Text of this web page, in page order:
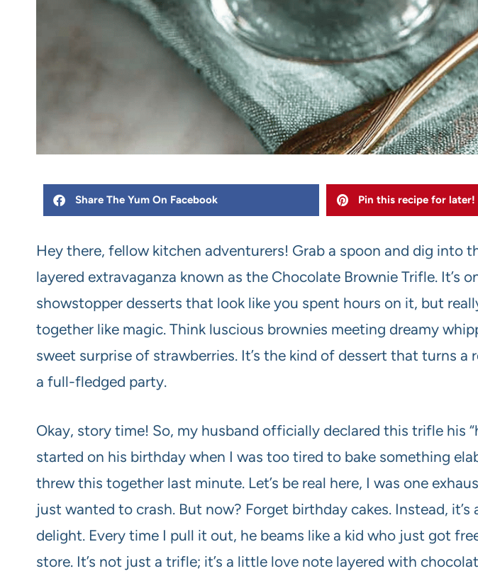
Share The Yum On Facebook Pin this recipe for later!
Hey there, fellow kitchen adventurers! Grab a spoon and dig into
layered extravaganza known as the Chocolate Brownie Trifle. It’s
showstopper desserts that look like you spent hours on it, but
together like magic. Think luscious brownies meeting dreamy
sweet surprise of strawberries. It’s the kind of dessert that turns a
a full-fledged party.
Okay, story time! So, my husband officially declared this trifle his
started on his birthday when I was too tired to bake something
threw this together last minute. Let’s be real here, I was one
just wanted to crash. But now? Forget birthday cakes. Instead, it’s
delight. Every time I pull it out, he beams like a kid who just got
store. It’s not just a trifle; it’s a little love note layered with